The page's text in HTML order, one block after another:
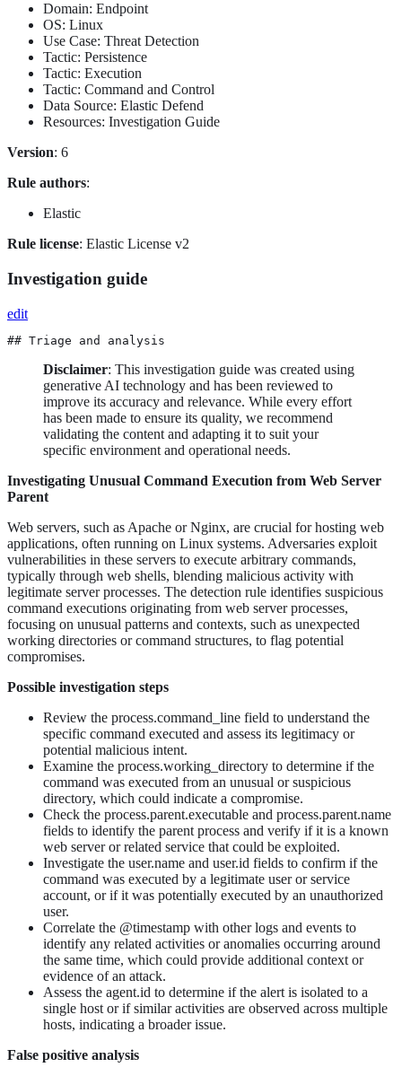
Domain: Endpoint
OS: Linux
Use Case: Threat Detection
Tactic: Persistence
Tactic: Execution
Tactic: Command and Control
Data Source: Elastic Defend
Resources: Investigation Guide
Version: 6
Rule authors:
Elastic
Rule license: Elastic License v2
Investigation guide
edit
## Triage and analysis
Disclaimer: This investigation guide was created using
generative AI technology and has been reviewed to
improve its accuracy and relevance. While every effort
has been made to ensure its quality, we recommend
validating the content and adapting it to suit your
specific environment and operational needs.
Investigating Unusual Command Execution from Web Server
Parent
Web servers, such as Apache or Nginx, are crucial for hosting web
applications, often running on Linux systems. Adversaries exploit
vulnerabilities in these servers to execute arbitrary commands,
typically through web shells, blending malicious activity with
legitimate server processes. The detection rule identifies suspicious
command executions originating from web server processes,
focusing on unusual patterns and contexts, such as unexpected
working directories or command structures, to flag potential
compromises.
Possible investigation steps
Review the process.command_line field to understand the
specific command executed and assess its legitimacy or
potential malicious intent.
Examine the process.working_directory to determine if the
command was executed from an unusual or suspicious
directory, which could indicate a compromise.
Check the process.parent.executable and process.parent.name
fields to identify the parent process and verify if it is a known
web server or related service that could be exploited.
Investigate the user.name and user.id fields to confirm if the
command was executed by a legitimate user or service
account, or if it was potentially executed by an unauthorized
user.
Correlate the @timestamp with other logs and events to
identify any related activities or anomalies occurring around
the same time, which could provide additional context or
evidence of an attack.
Assess the agent.id to determine if the alert is isolated to a
single host or if similar activities are observed across multiple
hosts, indicating a broader issue.
False positive analysis